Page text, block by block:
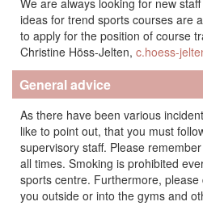
We are always looking for new
ideas for trend sports courses are
to apply for the position of course
Christine Höss-Jelten, c.hoess-
General advice
As there have been various
like to point out, that you must
supervisory staff. Please
all times. Smoking is prohibited
sports centre. Furthermore,
you outside or into the gyms and